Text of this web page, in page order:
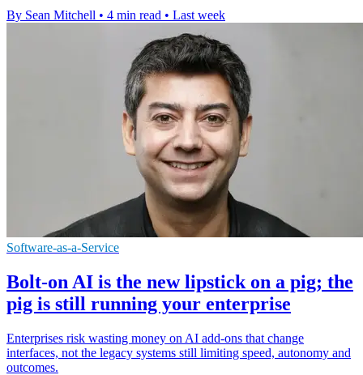
By Sean Mitchell • 4 min read • Last week
Software-as-a-Service
Bolt-on AI is the new lipstick on a pig; the
pig is still running your enterprise
Enterprises risk wasting money on AI add-ons that change
interfaces, not the legacy systems still limiting speed, autonomy and
outcomes.